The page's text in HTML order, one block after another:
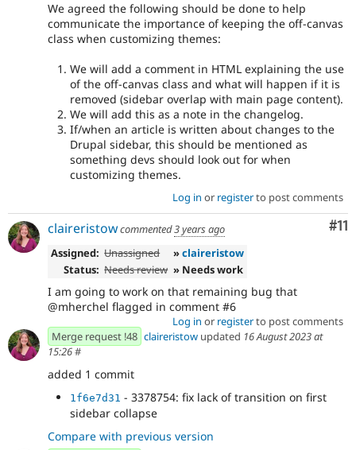
We agreed the following should be done to help
communicate the importance of keeping the off-canvas
class when customizing themes:
We will add a comment in HTML explaining the use
of the off-canvas class and what will happen if it is
removed (sidebar overlap with main page content).
We will add this as a note in the changelog.
If/when an article is written about changes to the
Drupal sidebar, this should be mentioned as
something devs should look out for when
customizing themes.
Log in or registerto post comments
#11
claireristowcommented3 years ago
Assigned: Unassigned »claireristow
Status: Needs review » Needs work
I am going to work on that remaining bug that
@mherchel flagged in comment #6
Log in or registerto post comments
Merge request !48 claireristow updated 16 August 2023 at
15:26#
added 1 commit
1f6e7d31 - 3378754: fix lack of transition on first
sidebar collapse
Compare with previous version